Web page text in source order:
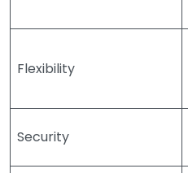
Flexibility
Security